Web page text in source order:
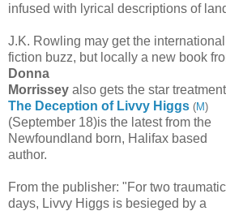
infused with lyrical descriptions of
J.K. Rowling may get the international
fiction buzz, but locally a new book
Donna
Morrissey also gets the star
The Deception of Livvy Higgs (M)
(September 18)is the latest from the
Newfoundland born, Halifax based
author.
From the publisher: "For two traumatic
days, Livvy Higgs is besieged by a